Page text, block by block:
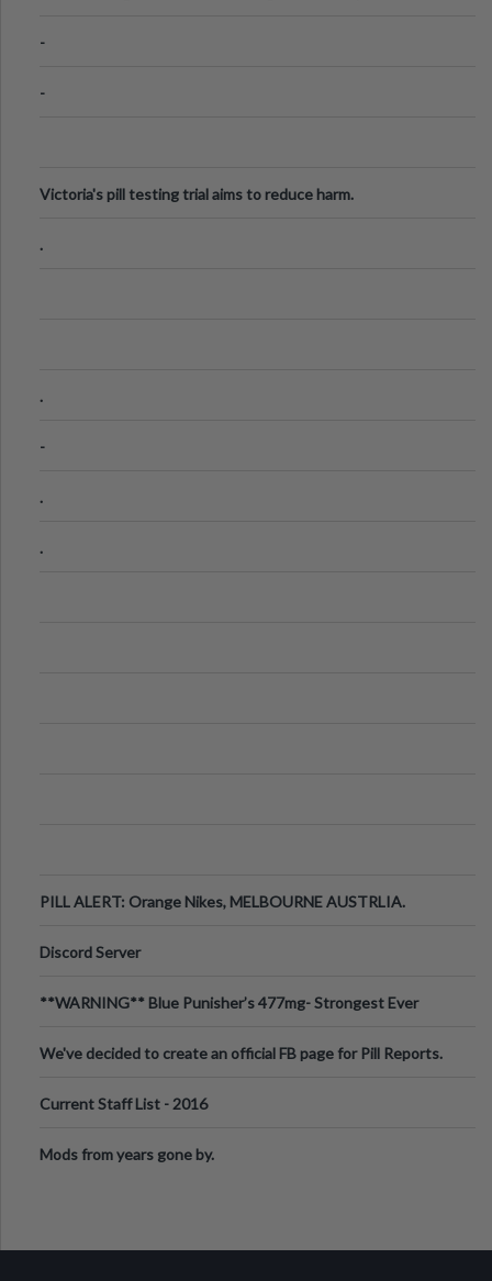
-
-
Victoria's pill testing trial aims to reduce harm.
.
.
-
.
.
PILL ALERT: Orange Nikes, MELBOURNE AUSTRLIA.
Discord Server
**WARNING** Blue Punisher’s 477mg- Strongest Ever
We've decided to create an official FB page for Pill Reports.
Current Staff List - 2016
Mods from years gone by.